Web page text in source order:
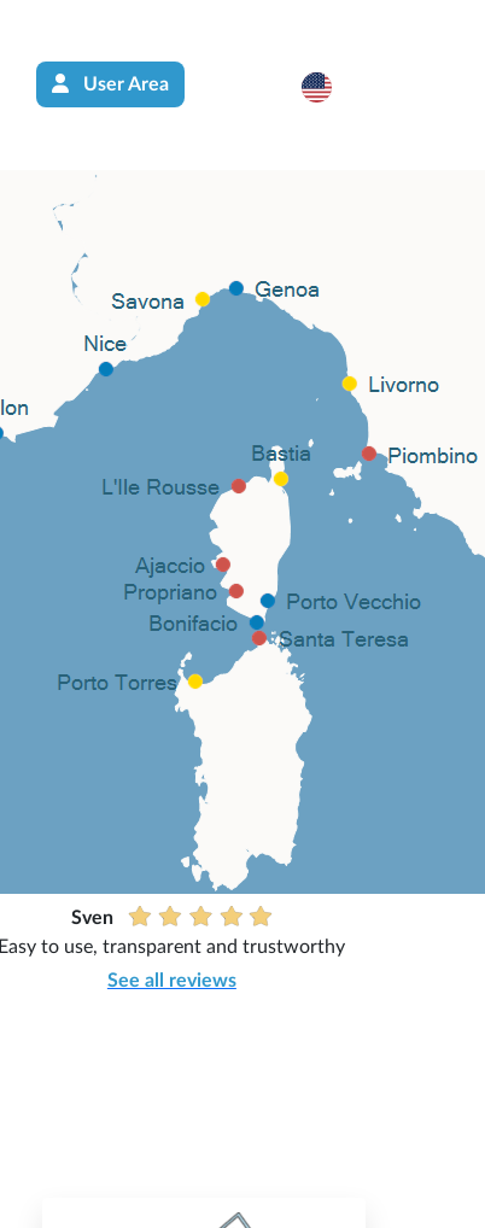
User Area
Sven
Easy to use, transparent and trustworthy
See all reviews